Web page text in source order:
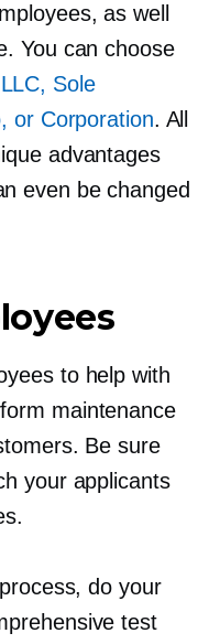
as well
You can choose
LLC, Sole
or Corporation. All
advantages
even be changed
to help with
maintenance
Be sure
your applicants
do your
test